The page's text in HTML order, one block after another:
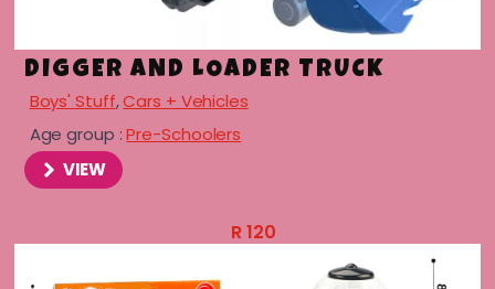
DIGGER AND LOADER TRUCK
Boys' Stuff,Cars + Vehicles
Age group :Pre-Schoolers
VIEW
R120